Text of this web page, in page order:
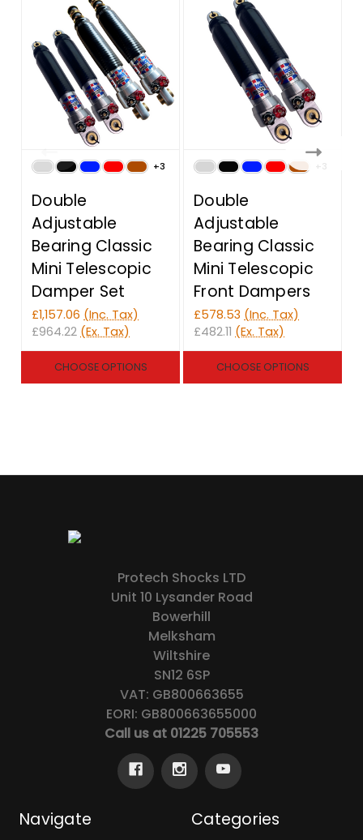
+3
Double
Adjustable
Bearing Classic
Mini Telescopic
Damper Set
£1,157.06 (Inc. Tax)
£964.22 (Ex. Tax)
CHOOSE OPTIONS
+3
Double
Adjustable
Bearing Classic
Mini Telescopic
Front Dampers
£578.53 (Inc. Tax)
£482.11 (Ex. Tax)
CHOOSE OPTIONS
Protech Shocks LTD
Unit 10 Lysander Road
Bowerhill
Melksham
Wiltshire
SN12 6SP
VAT: GB800663655
EORI: GB800663655000
Call us at 01225 705553
Navigate Categories